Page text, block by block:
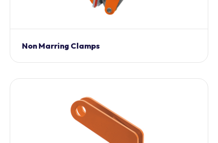
Non Marring Clamps